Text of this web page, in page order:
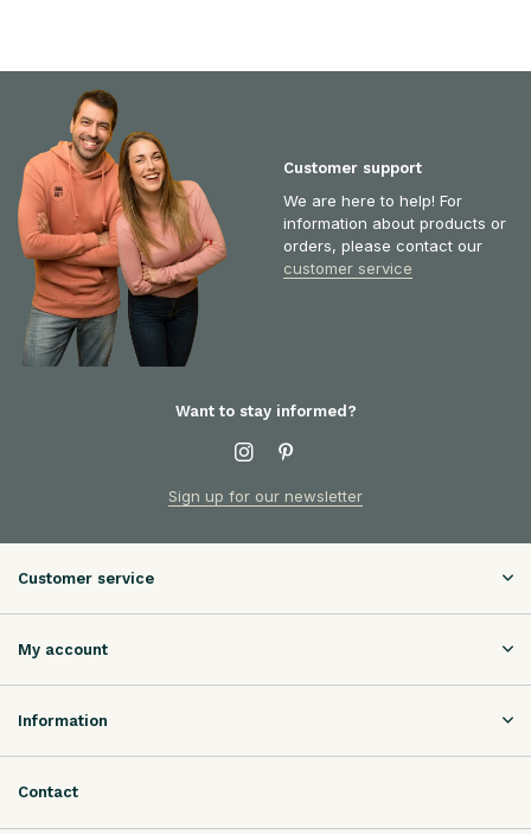
Customer support
We are here to help! For
information about products or
orders, please contact our
customer service
Want to stay informed?
Sign up for our newsletter
Customer service
My account
Information
Contact